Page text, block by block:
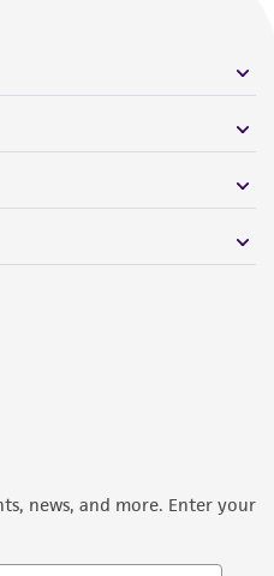
news, and more. Enter your